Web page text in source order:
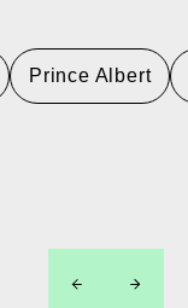
Prince Albert
left right